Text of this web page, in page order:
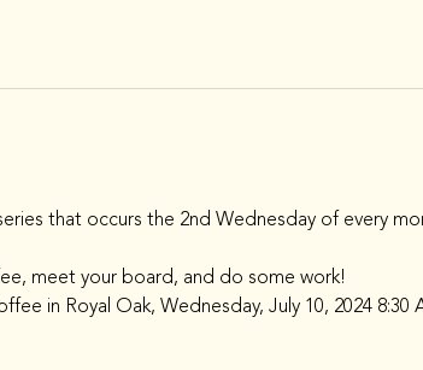
that occurs the 2nd Wednesday of every
meet your board, and do some work!
in Royal Oak, Wednesday, July 10, 2024 8:30